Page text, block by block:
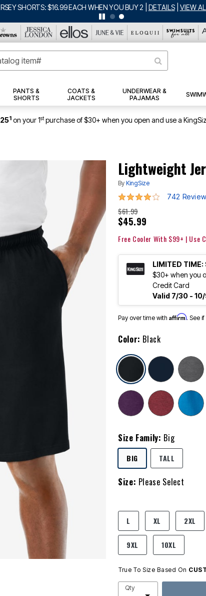
SHORTS: $16.99 EACH WHEN YOU BUY 2 DETAILS VIEW
PANTS &
SHORTS
COATS &
JACKETS
UNDERWEAR &
PAJAMAS
1 on your 1stpurchase of $30+ when you open and use a
Lightweight
By KingSize
4.2 out of 5 Customer
742
$61.99
$45.99
Free Cooler With $99+ | Use
LIMITED
$30+ when you
Credit Card
Valid 7/30 -
Pay over time with Affirm. See
Color: Black
selected
Size Family: Big
BIGSELECTED
TALL
Size: Please Select
L XL 2XL
9XL 10XL
True To Size Based On
Qty